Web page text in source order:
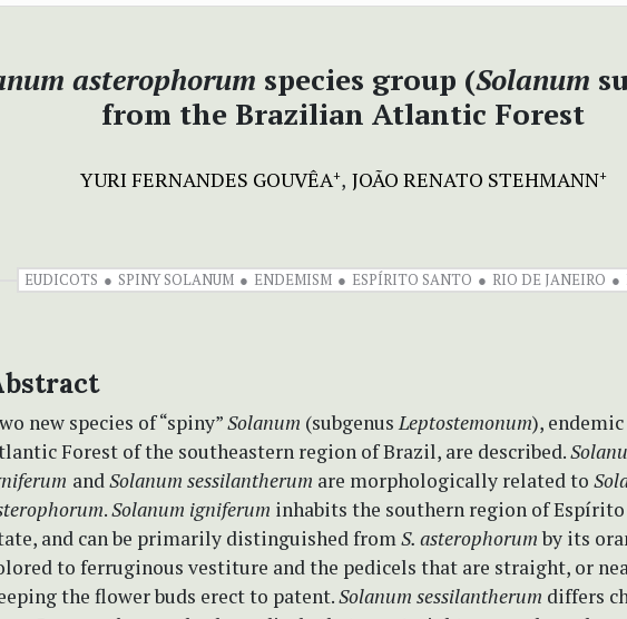
asterophorum species group (Solanum
from the Brazilian Atlantic Forest
YURI FERNANDES GOUVÊA+ JOÃO RENATO STEHMANN+
EUDICOTS SPINY SOLANUM ENDEMISM ESPÍRITO SANTO RIO DE JANEIRO
new species of “spiny”Solanum (subgenusLeptostemonum),
Forest of the southeastern region of Brazil, are described.
andSolanum sessilantherum are morphologically related to
.Solanum igniferum inhabits the southern region of Espírito
and can be primarily distinguished fromS. asterophorumby its
to ferruginous vestiture and the pedicels that are straight, or
the flower buds erect to patent.Solanum sessilantherum differs